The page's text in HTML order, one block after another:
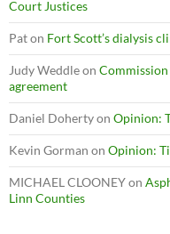
Court Justices
Paton Fort Scott’s dialysis
Judy Weddleon
agreement
Daniel Dohertyon Opinion:
Kevin Gorman on Opinion:
MICHAEL CLOONEYon
Linn Counties